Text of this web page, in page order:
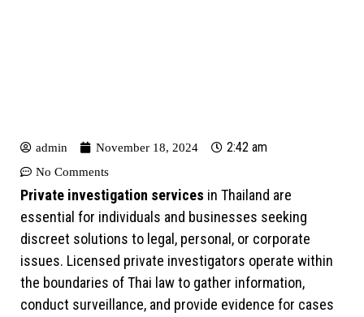
admin November 18, 2024 2:42 am
No Comments
Private investigation services in Thailand are
essential for individuals and businesses seeking
discreet solutions to legal, personal, or corporate
issues. Licensed private investigators operate within
the boundaries of Thai law to gather information,
conduct surveillance, and provide evidence for cases